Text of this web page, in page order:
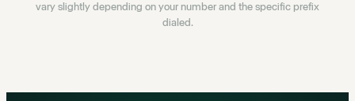
vary slightly depending on your number and the specific prefix
dialed.